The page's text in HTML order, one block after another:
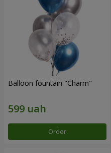
Balloon fountain "Charm"
Order